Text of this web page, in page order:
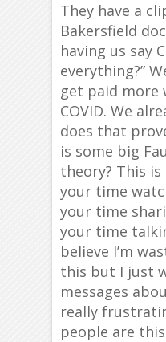
They have a
Bakersfield
having us say
everything?”
get paid more
COVID. We
does that
is some big
theory? This is
your time
your time
your time
believe I’m
this but I just
messages
really
people are